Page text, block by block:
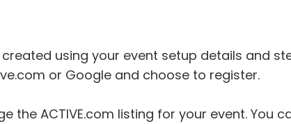
created using your event setup details and
or Google and choose to register.
the ACTIVE.com listing for your event. You